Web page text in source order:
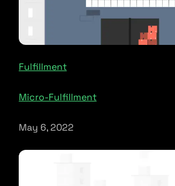
Fulfillment
Micro-Fulfillment
May 6, 2022